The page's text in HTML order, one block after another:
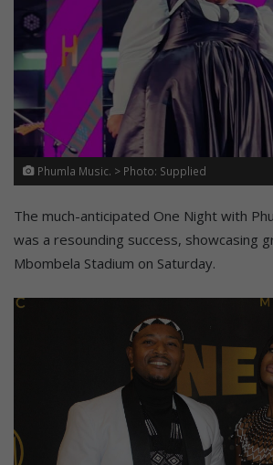
Phumla Music. > Photo: Supplied
The much-anticipated One Night with
was a resounding success, showcasing
Mbombela Stadium on Saturday.